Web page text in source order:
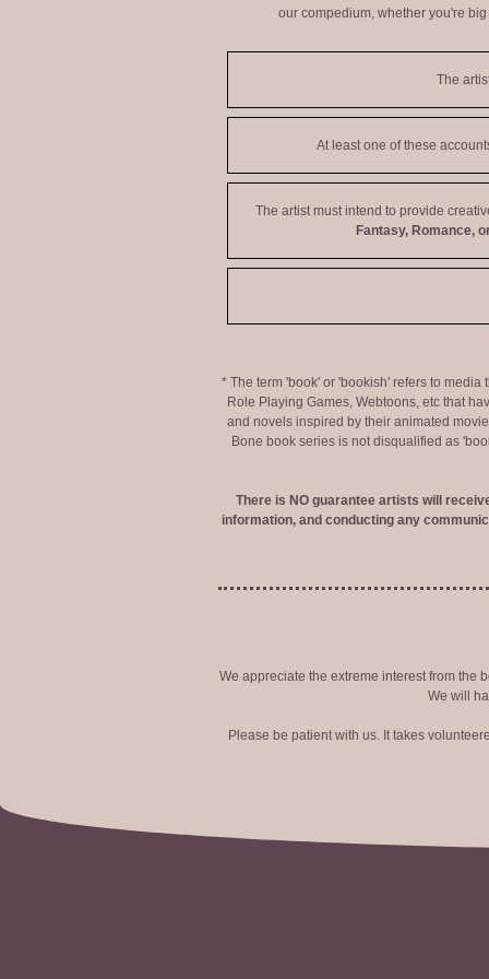
our compedium, whether you're
The
At least one of these
The artist must intend to provide
Fantasy, Romance,
* The term 'book' or 'bookish' refers to
Role Playing Games, Webtoons, etc that
and novels inspired by their animated
Bone book series is not disqualified as
There is NO guarantee artists will
information, and conducting any
We appreciate the extreme interest from the
We will
Please be patient with us. It takes